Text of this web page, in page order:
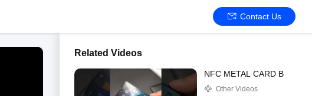
Contact Us
Related Videos
NFC METAL CARD B
Other Videos